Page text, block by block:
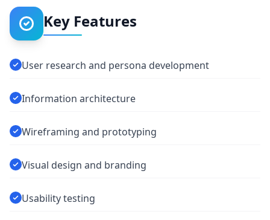
Key Features
User research and persona development
Information architecture
Wireframing and prototyping
Visual design and branding
Usability testing